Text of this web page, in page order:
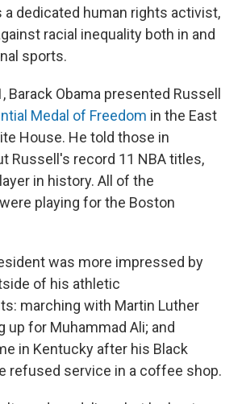
a dedicated human rights activist,
racial inequality both in and
sports.
Barack Obama presented Russell
Medal of Freedom in the East
House. He told those in
Russell's record 11 NBA titles,
in history. All of the
playing for the Boston
was more impressed by
of his athletic
marching with Martin Luther
up for Muhammad Ali; and
in Kentucky after his Black
refused service in a coffee shop.